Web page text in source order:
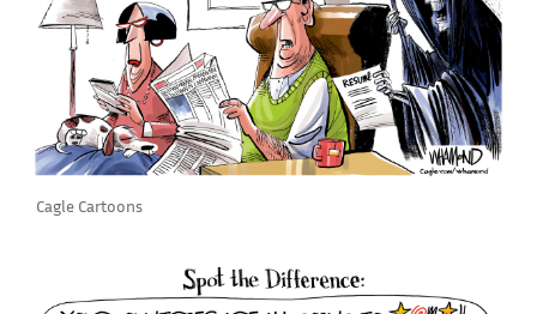
Cagle Cartoons